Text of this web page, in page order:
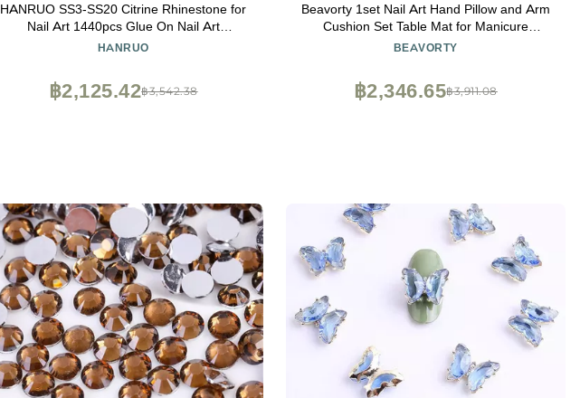
HANRUO SS3-SS20 Citrine Rhinestone for
Nail Art 1440pcs Glue On Nail Art
Rhinestones Boutique and Top Grade
HANRUO
฿3,542.38
฿2,125.42
Beavorty 1set Nail Art Hand Pillow and Arm
Cushion Set Table Mat for Manicure
Comfortable Imitation Design Easy to Clean
BEAVORTY
฿3,911.08
฿2,346.65